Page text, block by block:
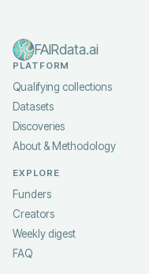
FAIRdata.ai
PLATFORM
Qualifying collections
Datasets
Discoveries
About & Methodology
EXPLORE
Funders
Creators
Weekly digest
FAQ